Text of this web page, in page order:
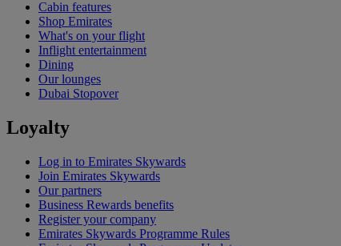
Cabin features
Shop Emirates
What's on your flight
Inflight entertainment
Dining
Our lounges
Dubai Stopover
Loyalty
Log in to Emirates Skywards
Join Emirates Skywards
Our partners
Business Rewards benefits
Register your company
Emirates Skywards Programme Rules